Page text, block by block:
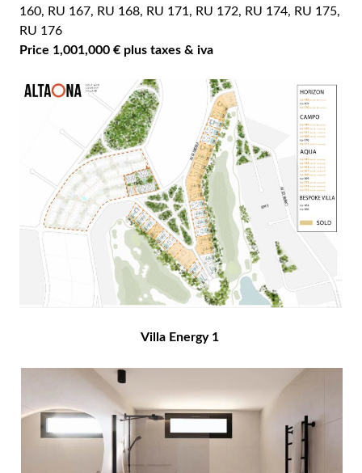
160, RU 167, RU 168, RU 171, RU 172, RU 174, RU 175,
RU 176
Price 1,001,000 € plus taxes & iva
Villa Energy 1